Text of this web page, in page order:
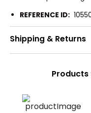
REFERENCE ID:
Shipping & Returns
Products